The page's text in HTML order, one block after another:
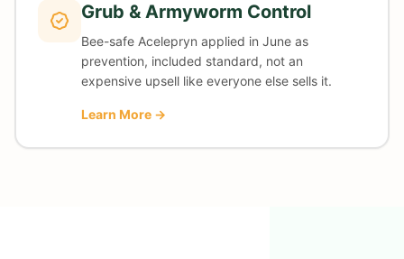
Grub & Armyworm Control
Bee-safe Acelepryn applied in June as
prevention, included standard, not an
expensive upsell like everyone else sells it.
Learn More →